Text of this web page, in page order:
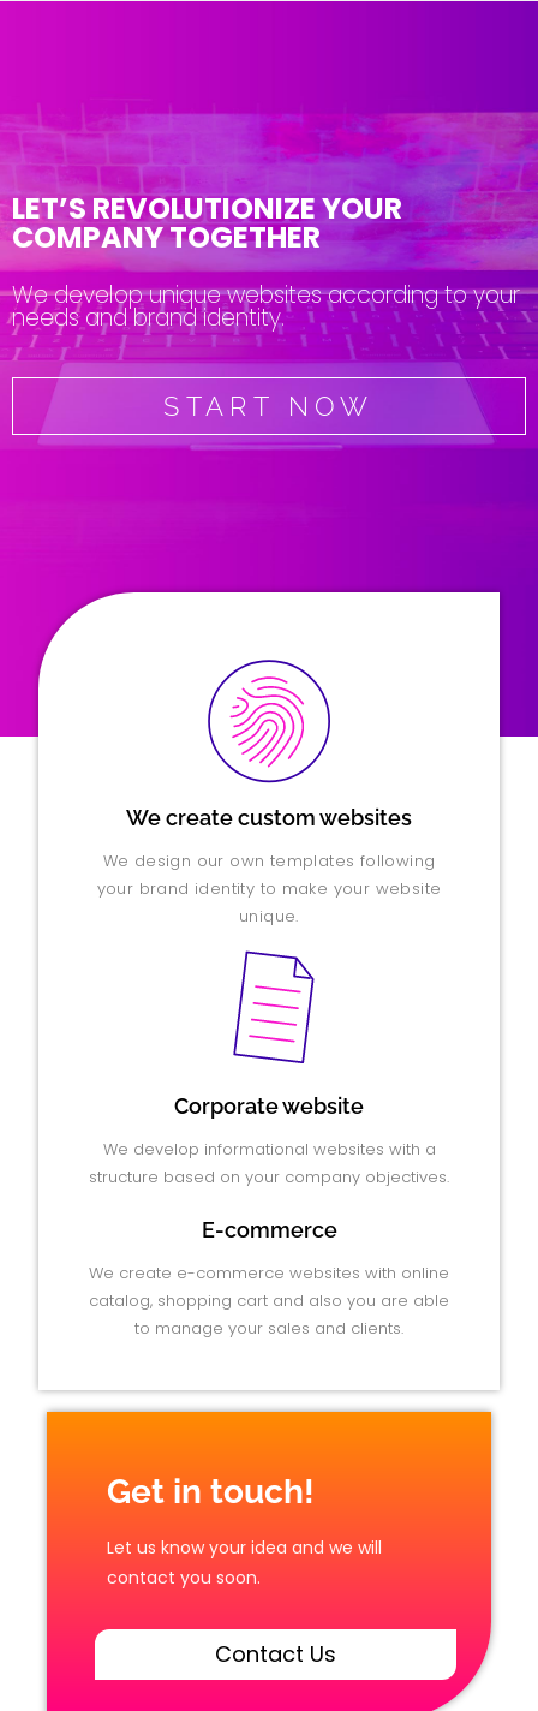
LET’S REVOLUTIONIZE YOUR
COMPANY TOGETHER
We develop unique websites according to your
needs and brand identity.
START NOW
We create custom websites
We design our own templates following
your brand identity to make your website
unique.
Corporate website
We develop informational websites with a
structure based on your company objectives.
E-commerce
We create e-commerce websites with online
catalog, shopping cart and also you are able
to manage your sales and clients.
Get in touch!
Let us know your idea and we will
contact you soon.
Contact Us